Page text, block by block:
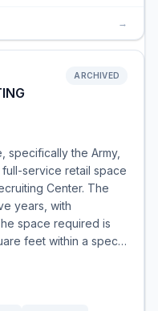
→
ARCHIVED
specifically the Army,
service retail space
Center. The
years, with
space required is
feet within a spec…